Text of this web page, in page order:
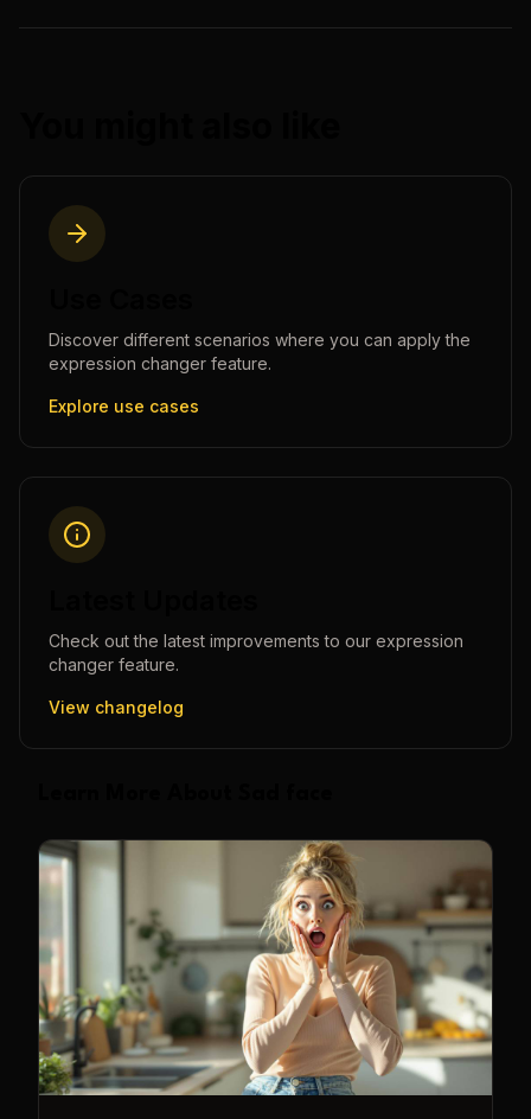
Discover different scenarios where you can apply the
expression changer feature.
Explore use cases
Check out the latest improvements to our expression
changer feature.
View changelog